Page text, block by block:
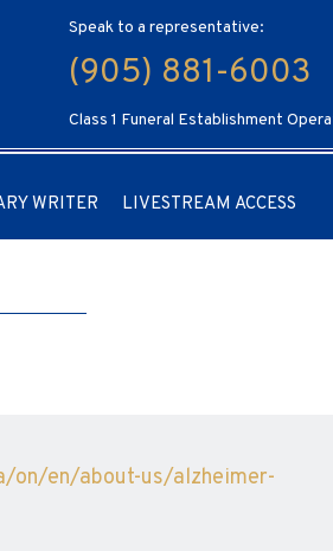
Speak to a representative:
(905) 881-6003
Class 1 Funeral Establishment
WRITER LIVESTREAM ACCESS
on/en/about-us/alzheimer-